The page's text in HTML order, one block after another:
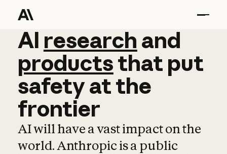
AI research and
AI research and
productsthat put
safetyatthe
frontier
AI will have a vast impact on the
world. Anthropic is a public